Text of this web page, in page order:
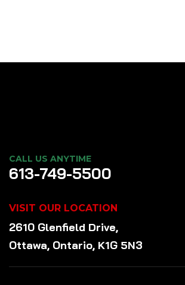
CALL US ANYTIME
613-749-5500
VISIT OUR LOCATION
2610 Glenfield Drive,
Ottawa, Ontario, K1G 5N3